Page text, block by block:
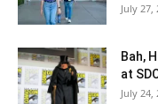
July 27,
Bah,
at
July 24,